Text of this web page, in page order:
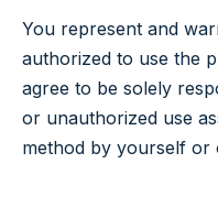
You represent and
authorized to use the
agree to be solely
or unauthorized use
method by yourself or